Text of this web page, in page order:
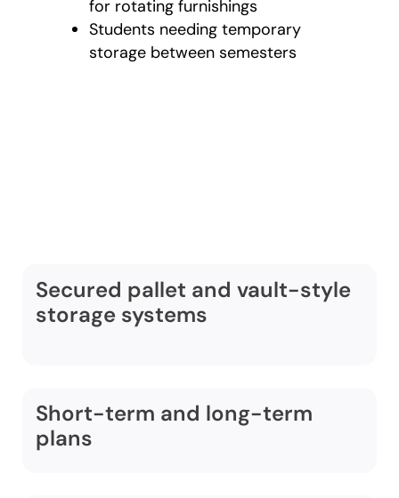
for rotating furnishings
Students needing temporary
storage between semesters
Secured pallet and vault-style
storage systems
Short-term and long-term
plans